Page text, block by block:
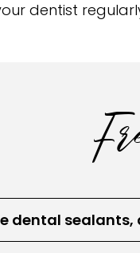
dentist
dental sealants,